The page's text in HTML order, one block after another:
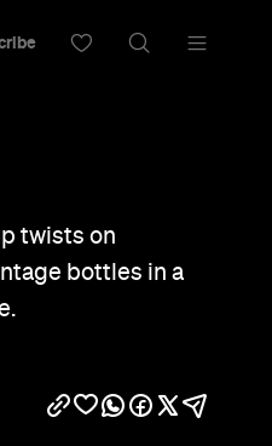
twists on
bottles in a